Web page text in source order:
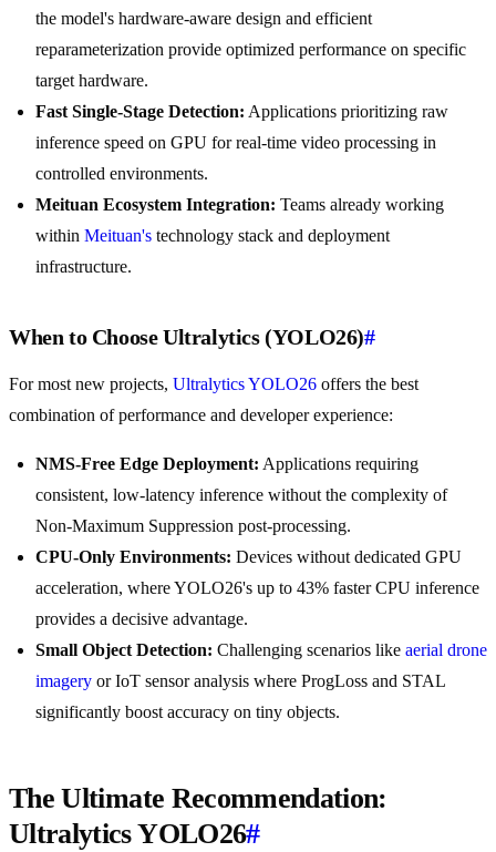
the model's hardware-aware design and efficient
reparameterization provide optimized performance on specific
target hardware.
Fast Single-Stage Detection: Applications prioritizing raw
inference speed on GPU for real-time video processing in
controlled environments.
Meituan Ecosystem Integration: Teams already working
within Meituan's technology stack and deployment
infrastructure.
When to Choose Ultralytics (YOLO26)#
For most new projects, Ultralytics YOLO26 offers the best
combination of performance and developer experience:
NMS-Free Edge Deployment: Applications requiring
consistent, low-latency inference without the complexity of
Non-Maximum Suppression post-processing.
CPU-Only Environments: Devices without dedicated GPU
acceleration, where YOLO26's up to 43% faster CPU inference
provides a decisive advantage.
Small Object Detection: Challenging scenarios like aerial drone
imagery or IoT sensor analysis where ProgLoss and STAL
significantly boost accuracy on tiny objects.
The Ultimate Recommendation:
Ultralytics YOLO26#